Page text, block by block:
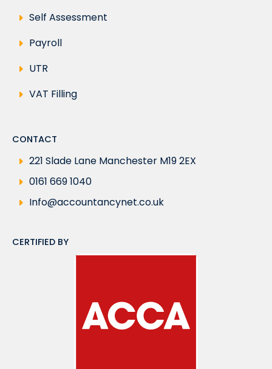
Self Assessment
Payroll
UTR
VAT Filling
CONTACT
221 Slade Lane Manchester M19 2EX
0161 669 1040
Info@accountancynet.co.uk
CERTIFIED BY